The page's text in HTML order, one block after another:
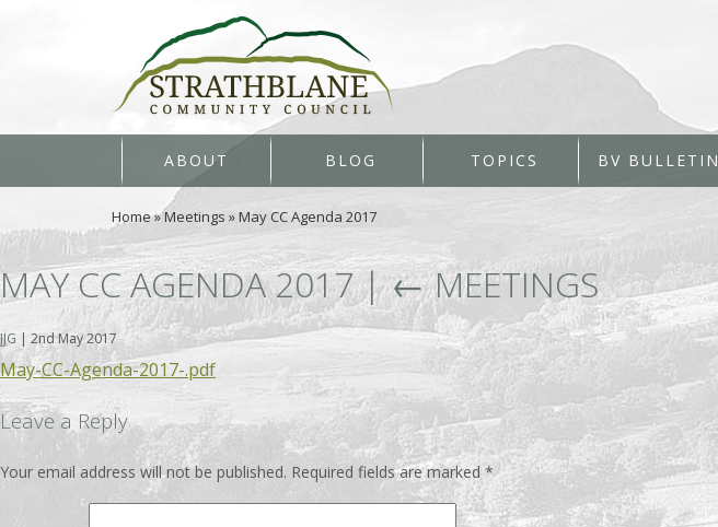
ABOUT BLOG TOPICS BV BULLETIN
Home»Meetings »May CC Agenda 2017
MAY CC AGENDA 2017|←MEETINGS
JJG | 2nd May 2017
May-CC-Agenda-2017-.pdf
Leave a Reply
Your email address will not be published. Required fields are marked*